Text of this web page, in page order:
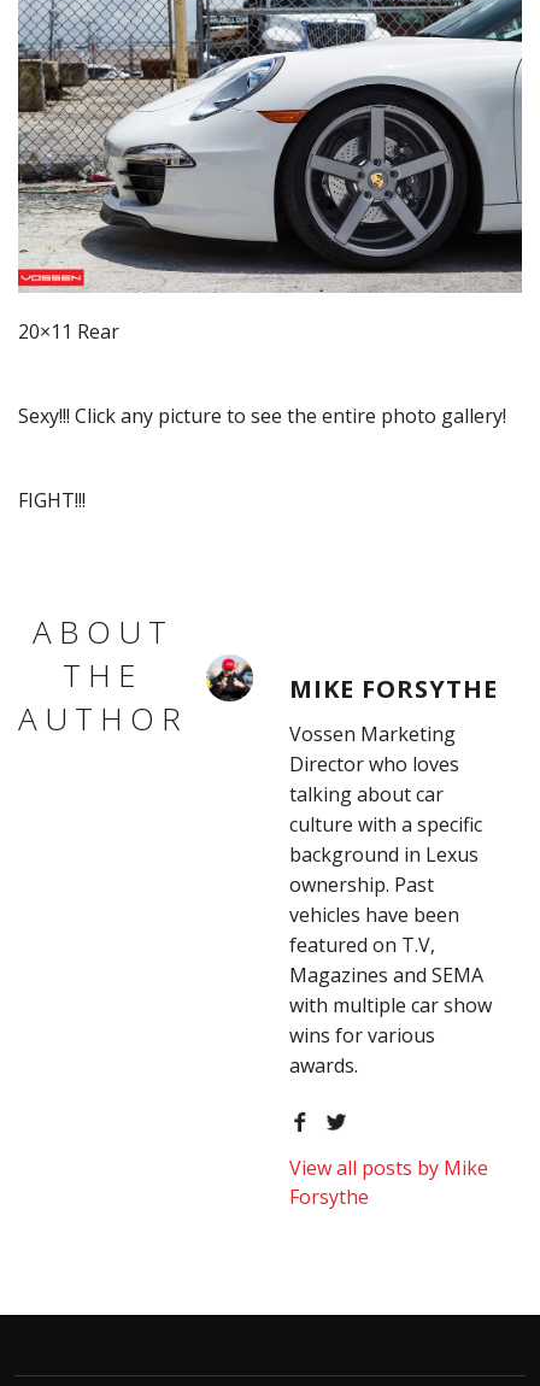
20×11 Rear
Sexy!!! Click any picture to see the entire photo gallery!
FIGHT!!!
ABOUT
THE
AUTHOR
MIKE FORSYTHE
Vossen Marketing
Director who loves
talking about car
culture with a specific
background in Lexus
ownership. Past
vehicles have been
featured on T.V,
Magazines and SEMA
with multiple car show
wins for various
awards.
View all posts by Mike
Forsythe